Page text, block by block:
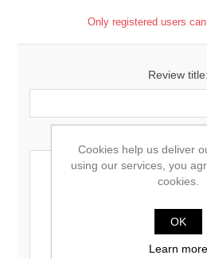
Only registered users
Review title:
Cookies help us deliver
using our services, you
cookies.
OK
Learn more